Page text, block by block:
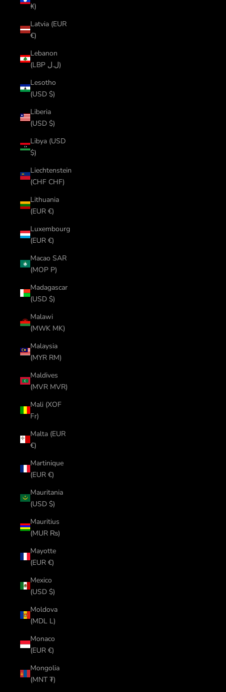
₭)
Latvia (EUR
€)
Lebanon
(LBP ل.ل)
Lesotho
(USD $)
Liberia
(USD $)
Libya (USD
$)
Liechtenstein
(CHF CHF)
Lithuania
(EUR €)
Luxembourg
(EUR €)
Macao SAR
(MOP P)
Madagascar
(USD $)
Malawi
(MWK MK)
Malaysia
(MYR RM)
Maldives
(MVR MVR)
Mali (XOF
Fr)
Malta (EUR
€)
Martinique
(EUR €)
Mauritania
(USD $)
Mauritius
(MUR ₨)
Mayotte
(EUR €)
Mexico
(USD $)
Moldova
(MDL L)
Monaco
(EUR €)
Mongolia
(MNT ₮)